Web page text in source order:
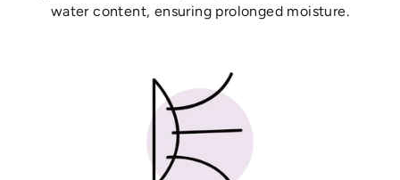
water content, ensuring prolonged moisture.